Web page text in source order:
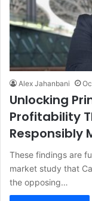
Alex Jahanbani
Unlocking
Profitability
Responsibly
These findings are
market study that
the opposing…